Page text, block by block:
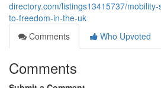
directory.com/listings13415737/
to-freedom-in-the-uk
Comments
Who Upvoted
Comments